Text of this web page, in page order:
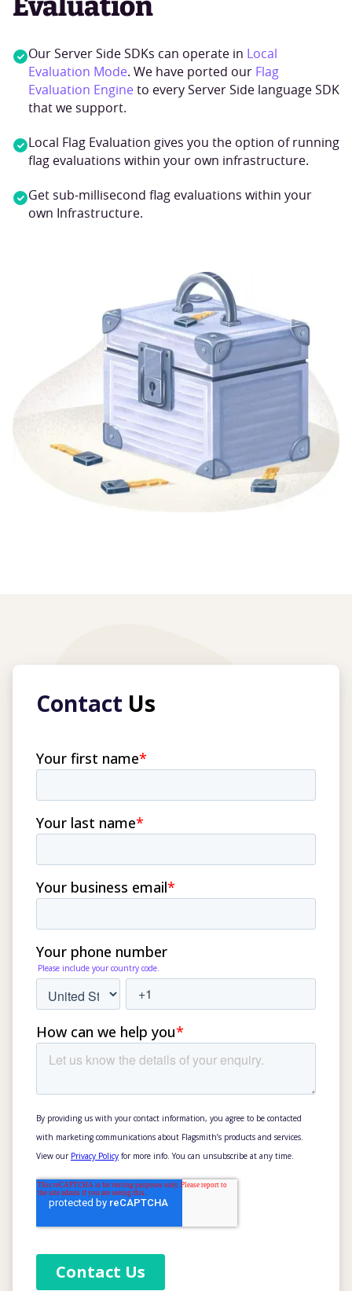
Our Server Side SDKs can operate in Local
Evaluation Mode. We have ported our Flag
Evaluation Engineto every Server Side language SDK
that we support.
Local Flag Evaluation gives you the option of running
flag evaluations within your own infrastructure.
Get sub-millisecond flag evaluations within your
own Infrastructure.